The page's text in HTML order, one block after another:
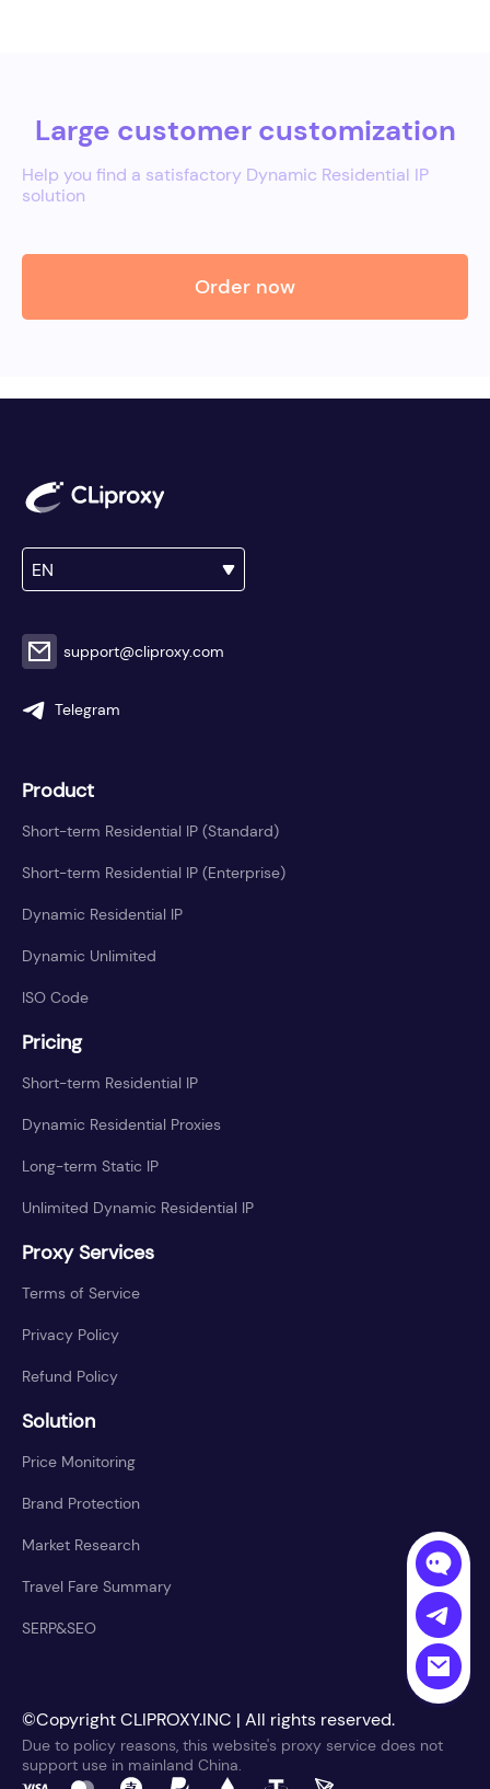
Large customer customization
Help you find a satisfactory Dynamic Residential IP
solution
Order now
EN
support@cliproxy.com
Telegram
Product
Short-term Residential IP (Standard)
Short-term Residential IP (Enterprise)
Dynamic Residential IP
Dynamic Unlimited
ISO Code
Pricing
Short-term Residential IP
Dynamic Residential Proxies
Long-term Static IP
Unlimited Dynamic Residential IP
Proxy Services
Terms of Service
Privacy Policy
Refund Policy
Solution
Price Monitoring
Brand Protection
Market Research
Travel Fare Summary
SERP&SEO
©Copyright CLIPROXY.INC | All rights reserved.
Due to policy reasons, this website's proxy service does not
support use in mainland China.